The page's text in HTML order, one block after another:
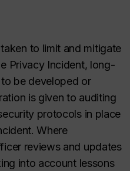
to limit and mitigate
Privacy Incident, long-
be developed or
is given to auditing
protocols in place
Where
reviews and updates
into account lessons